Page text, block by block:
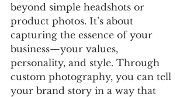
beyond simple headshots or
product photos. It’s about
capturing the essence of your
business—your values,
personality, and style. Through
custom photography, you can tell
your brand story in a way that